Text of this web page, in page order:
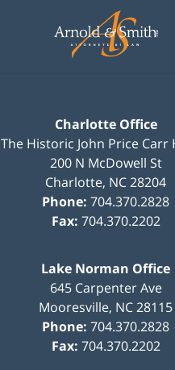
Information
Charlotte Office
The Historic John Price Carr
200 N McDowell St
Charlotte, NC28204
Phone: 704.370.2828
Fax: 704.370.2202
Lake Norman Office
645 Carpenter Ave
Mooresville, NC28115
Phone: 704.370.2828
Fax: 704.370.2202